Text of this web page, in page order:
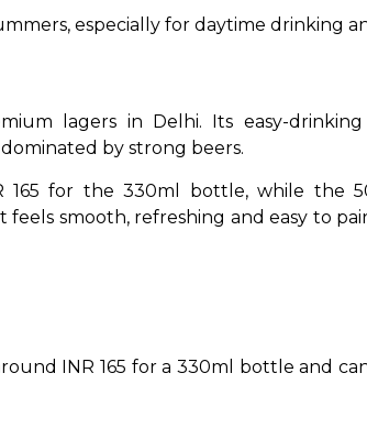
especially for daytime drinking
lagers in Delhi. Its easy-drinking
by strong beers.
165 for the 330ml bottle, while the
smooth, refreshing and easy to